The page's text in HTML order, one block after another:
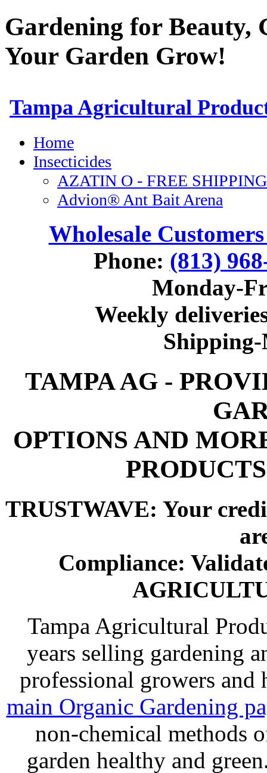
Gardening for
Your Garden Grow!
Wholesale
Phone: (813)
Monday-
Weekly
TAMPA AG -
OPTIONS AND
TRUSTWAVE: Your
Compliance:
Tampa Agricultural
years selling gardening
professional growers and
main Organic Gardening
non-chemical methods
garden healthy and